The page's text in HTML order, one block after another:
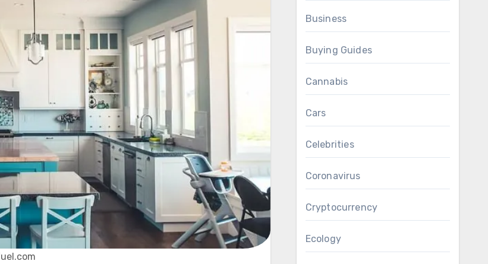
Business
Buying Guides
Cannabis
Cars
Celebrities
Coronavirus
Cryptocurrency
Ecology